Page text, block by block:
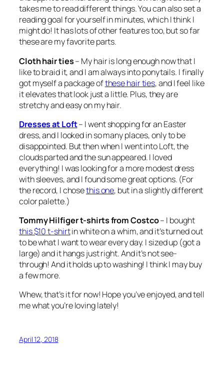
takes me to read different things. You can also set a
reading goal for yourself in minutes, which I think I
might do! It has lots of other features too, but so far
these are my favorite parts.
Cloth hair ties– My hair is long enough now that I
like to braid it, and I am always into ponytails. I finally
got myself a package ofthese hair ties, and I feel like
it elevates that look just a little. Plus, they are
stretchy and easy on my hair.
Dresses at Loft– I went shopping for an Easter
dress, and I looked in so many places, only to be
disappointed. But then when I went into Loft, the
clouds parted and the sun appeared. I loved
everything! I was looking for a more modest dress
with sleeves, and I found some great options. (For
the record, I chosethis one, but in a slightly different
color palette.)
Tommy Hilfiger t-shirts from Costco– I bought
this $10 t-shirtin white on a whim, and it’s turned out
to be what I want to wear every day. I sized up (got a
large) and it hangs just right. And it’s not see-
through! And it holds up to washing! I think I may buy
a few more.
Whew, that’s it for now! Hope you’ve enjoyed, and tell
me what you’re loving lately!
April 12, 2018